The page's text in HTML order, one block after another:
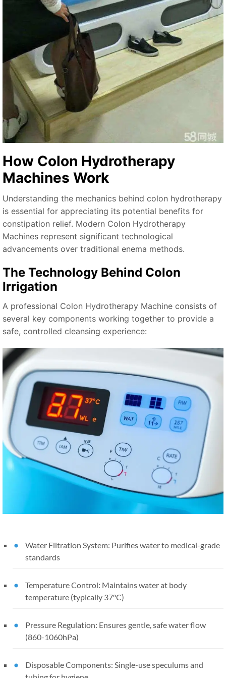
How Colon Hydrotherapy
Machines Work
Understanding the mechanics behind colon hydrotherapy
is essential for appreciating its potential benefits for
constipation relief. Modern Colon Hydrotherapy
Machines represent significant technological
advancements over traditional enema methods.
The Technology Behind Colon
Irrigation
A professional Colon Hydrotherapy Machine consists of
several key components working together to provide a
safe, controlled cleansing experience:
Water Filtration System: Purifies water to medical-grade
standards
Temperature Control: Maintains water at body
temperature (typically 37°C)
Pressure Regulation: Ensures gentle, safe water flow
(860-1060hPa)
Disposable Components: Single-use speculums and